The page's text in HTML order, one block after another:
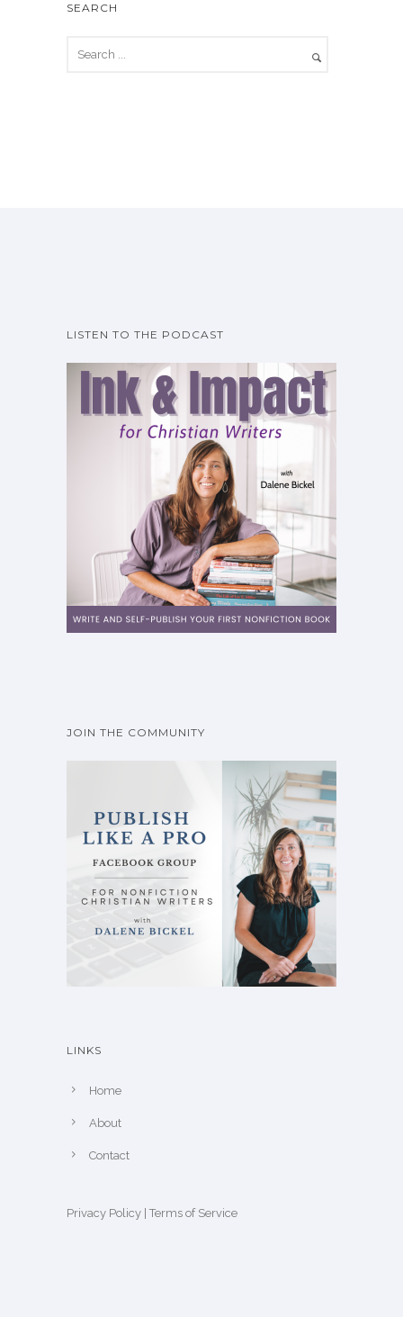
SEARCH
LISTEN TO THE PODCAST
JOIN THE COMMUNITY
LINKS
Home
About
Contact
Privacy Policy |Terms of Service